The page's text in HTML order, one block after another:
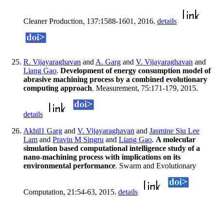
Cleaner Production, 137:1588-1601, 2016. details
R. Vijayaraghavan and A. Garg and V. Vijayaraghavan and
Liang Gao. Development of energy consumption model of
abrasive machining process by a combined evolutionary
computing approach. Measurement, 75:171-179, 2015.
details
Akhil1 Garg and V. Vijayaraghavan and Jasmine Siu Lee
Lam and Pravin M Singru and Liang Gao. A molecular
simulation based computational intelligence study of a
nano-machining process with implications on its
environmental performance. Swarm and Evolutionary
Computation, 21:54-63, 2015. details